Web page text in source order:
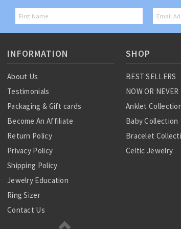
INFORMATION
About Us
Testimonials
Packaging & Gift cards
Become An Affiliate
Return Policy
Privacy Policy
Shipping Policy
Jewelry Education
Ring Sizer
Contact Us
SHOP
BEST SELLERS
NOW OR NEVER
Anklet
Baby Collection
Bracelet
Celtic Jewelry